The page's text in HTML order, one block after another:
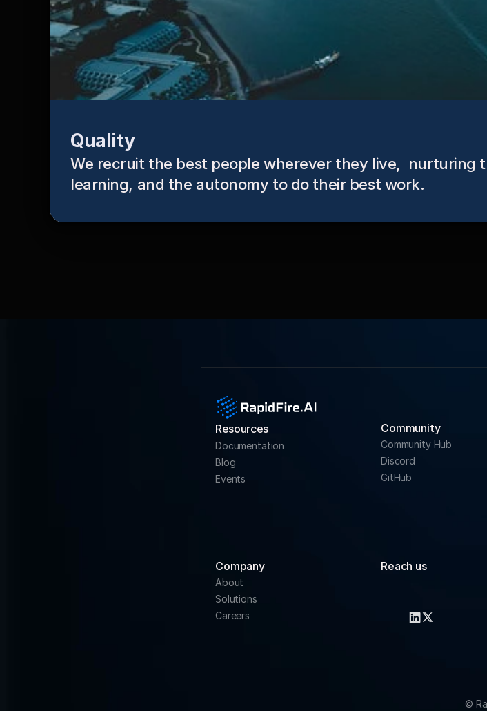
Quality
We recruit the best people wherever they live,
learning, and the autonomy to do their best work.
Resources
Documentation
Blog
Events
Community
Community Hub
Discord
GitHub
Company
About
Solutions
Careers
Reach us
support@rapidfire.ai
©